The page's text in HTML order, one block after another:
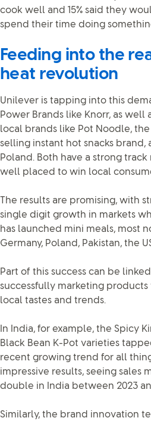
cook well and 15% said they
spend their time doing
Feeding into the
heat revolution
Unilever is tapping into this
Power Brands like Knorr, as well
local brands like Pot Noodle, the
selling instant hot snacks brand,
Poland. Both have a strong
well placed to win local
The results are promising, with
single digit growth in markets
has launched mini meals, most
Germany, Poland, Pakistan, the
Part of this success can be
successfully marketing products
local tastes and trends.
In India, for example, the Spicy
Black Bean K-Pot varieties
recent growing trend for all
impressive results, seeing sales
double in India between 2023
Similarly, the brand innovation